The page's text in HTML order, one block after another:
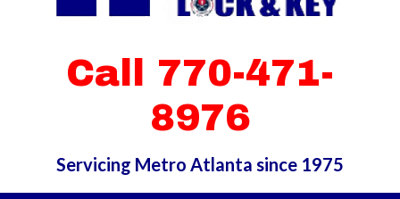
Call 770-471-
8976
Servicing Metro Atlanta since 1975